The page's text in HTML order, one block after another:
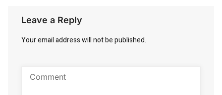
Leave a Reply
Your email address will not be published.